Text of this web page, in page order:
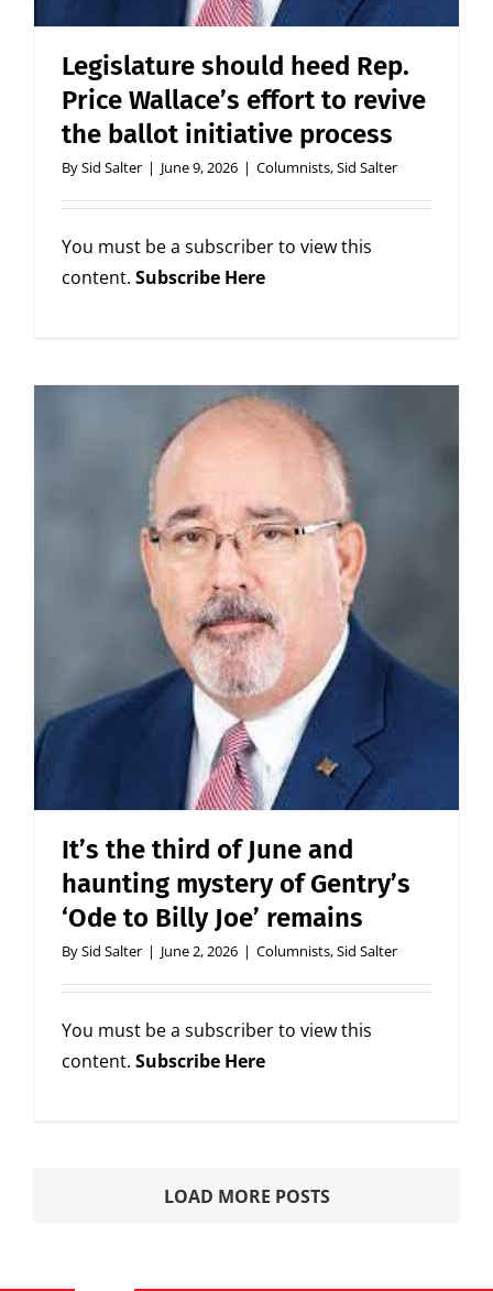
Legislature should heed Rep.
Price Wallace’s effort to revive
the ballot initiative process
BySid Salter | June 9, 2026 | Columnists,Sid Salter
You must be a subscriber to view this
content. Subscribe Here
It’s the third of June and
haunting mystery of Gentry’s
‘Ode to Billy Joe’ remains
BySid Salter | June 2, 2026 | Columnists,Sid Salter
You must be a subscriber to view this
content. Subscribe Here
LOAD MORE POSTS